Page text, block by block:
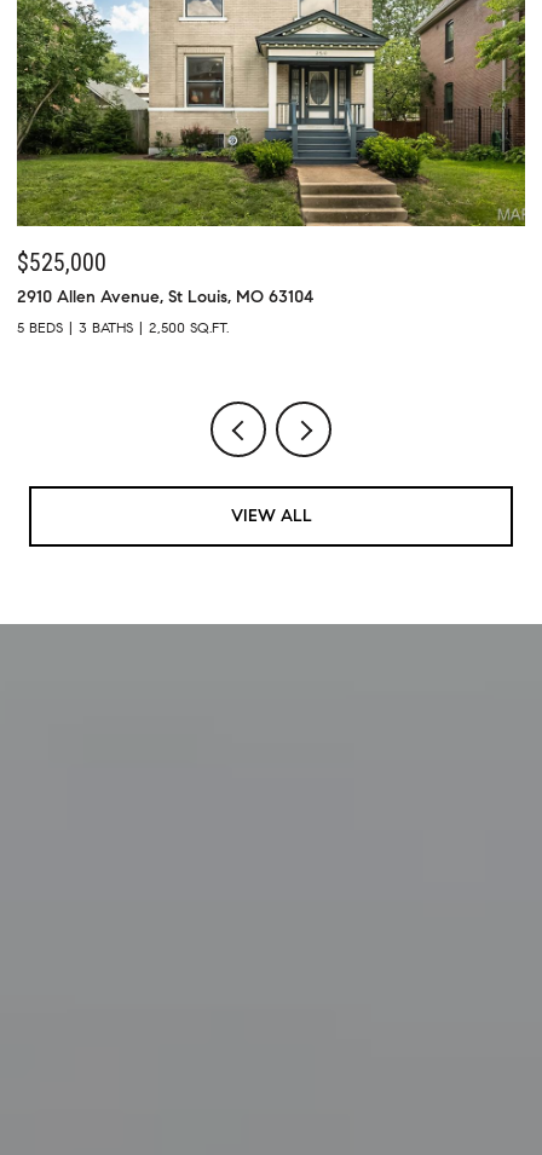
$525,000
2910 Allen Avenue, St Louis, MO 63104
5 BEDS 3 BATHS 2,500 SQ.FT.
VIEW ALL